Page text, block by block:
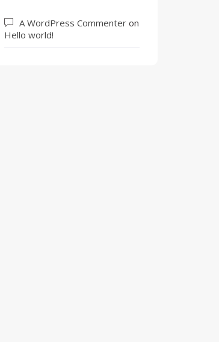
A WordPress Commenter on
Hello world!